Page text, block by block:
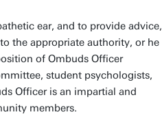
ear, and to provide advice,
the appropriate authority, or he
of Ombuds Officer
student psychologists,
Officer is an impartial and
members.